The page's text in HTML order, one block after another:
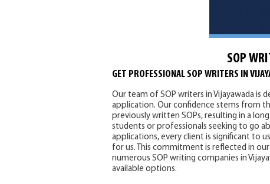
SOP
GET PROFESSIONAL SOP WRITERS IN
Our team of SOP writers in Vijayawada
application. Our confidence stems from
previously written SOPs, resulting in a
students or professionals seeking to go
applications, every client is significant to
for us. This commitment is reflected in
numerous SOP writing companies in
available options.